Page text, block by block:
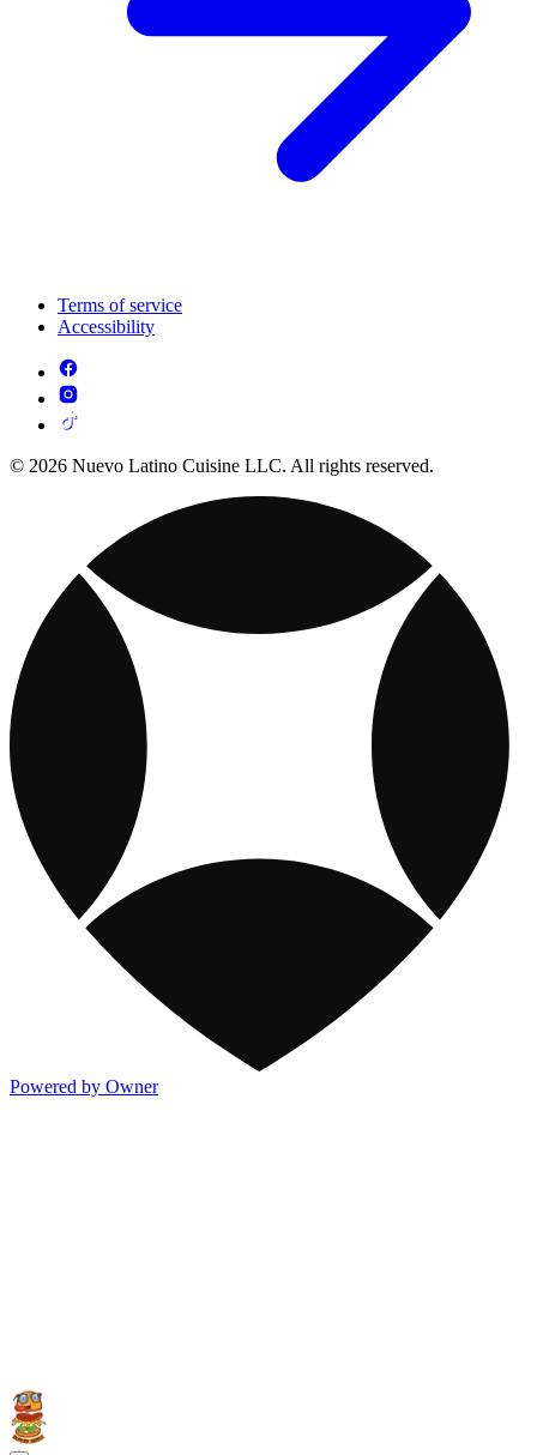
Terms of service
Accessibility
© 2026 Nuevo Latino Cuisine LLC. All rights reserved.
Powered by Owner